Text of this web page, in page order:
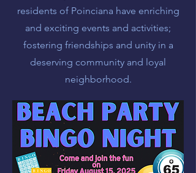
residents of Poinciana have enriching
and exciting events and activities;
fostering friendships and unity in a
deserving community and loyal
neighborhood.